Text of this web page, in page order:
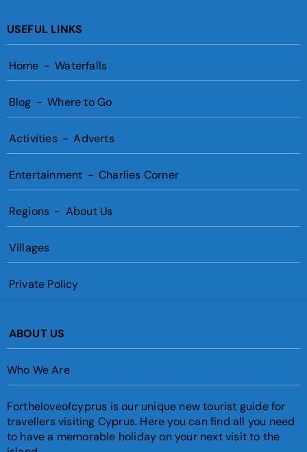
USEFUL LINKS
Home - Waterfalls
Blog - Where to Go
Activities - Adverts
Entertainment - Charlies Corner
Regions - About Us
Villages
Private Policy
ABOUT US
Who We Are
Fortheloveofcyprus is our unique new tourist guide for
travellers visiting Cyprus. Here you can find all you need
to have a memorable holiday on your next visit to the